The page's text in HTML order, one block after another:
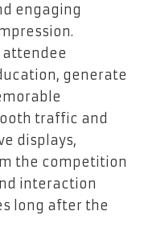
engaging
attendee
generate
traffic and
displays,
the competition
interaction
long after the